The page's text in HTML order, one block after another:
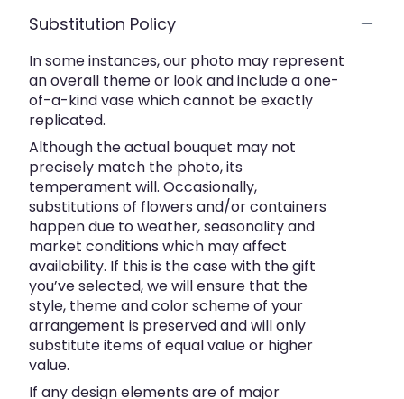
Substitution Policy
In some instances, our photo may represent
an overall theme or look and include a one-
of-a-kind vase which cannot be exactly
replicated.
Although the actual bouquet may not
precisely match the photo, its
temperament will. Occasionally,
substitutions of flowers and/or containers
happen due to weather, seasonality and
market conditions which may affect
availability. If this is the case with the gift
you’ve selected, we will ensure that the
style, theme and color scheme of your
arrangement is preserved and will only
substitute items of equal value or higher
value.
If any design elements are of major